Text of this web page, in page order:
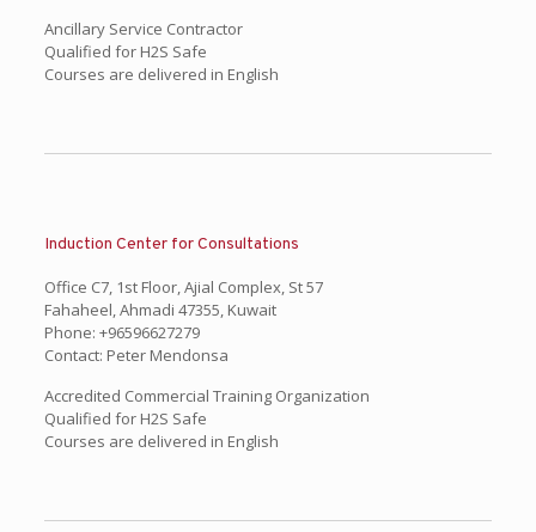
Ancillary Service Contractor
Qualified for H2S Safe
Courses are delivered in English
Induction Center for Consultations
Office C7, 1st Floor, Ajial Complex, St 57
Fahaheel, Ahmadi 47355, Kuwait
Phone: +96596627279
Contact: Peter Mendonsa
Accredited Commercial Training Organization
Qualified for H2S Safe
Courses are delivered in English